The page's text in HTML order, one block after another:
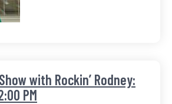
with Rockin’ Rodney:
PM